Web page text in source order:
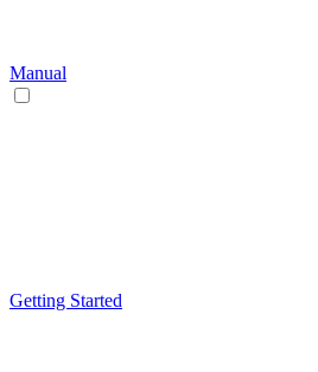
Manual
Getting Started